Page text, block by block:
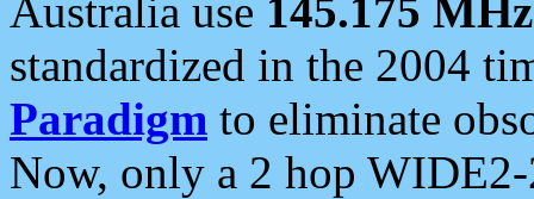
Australia use 145.175 MHz
standardized in the 2004
Paradigm to eliminate
Now, only a 2 hop